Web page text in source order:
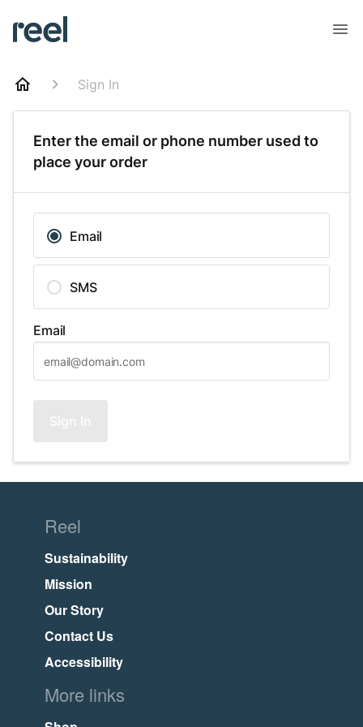
Sign In
Enter the email or phone number used to
place your order
Email
SMS
Email
Reel
Sustainability
Mission
Our Story
Contact Us
Accessibility
More links